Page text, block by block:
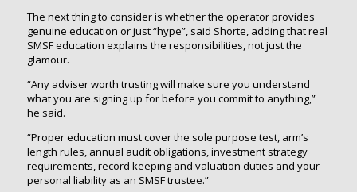
The next thing to consider is whether the operator provides
genuine education or just “hype”, said Shorte, adding that real
SMSF education explains the responsibilities, not just the
glamour.
“Any adviser worth trusting will make sure you understand
what you are signing up for before you commit to anything,”
he said.
“Proper education must cover the sole purpose test, arm’s
length rules, annual audit obligations, investment strategy
requirements, record keeping and valuation duties and your
personal liability as an SMSF trustee.”